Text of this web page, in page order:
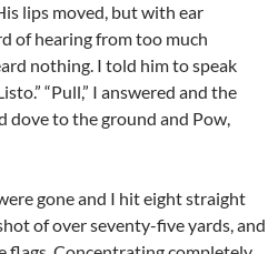
lips moved, but with ear
of hearing from too much
nothing. I told him to speak
“Pull,” I answered and the
dove to the ground and Pow,
gone and I hit eight straight
of over seventy-five yards, and